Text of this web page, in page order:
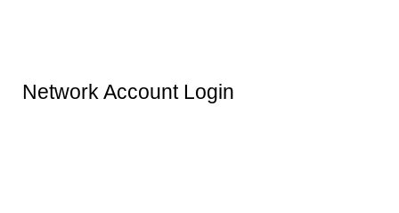
Network Account Login